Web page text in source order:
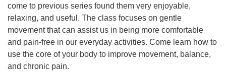
come to previous series found them very enjoyable,
relaxing, and useful. The class focuses on gentle
movement that can assist us in being more comfortable
and pain-free in our everyday activities. Come learn how to
use the core of your body to improve movement, balance,
and chronic pain.